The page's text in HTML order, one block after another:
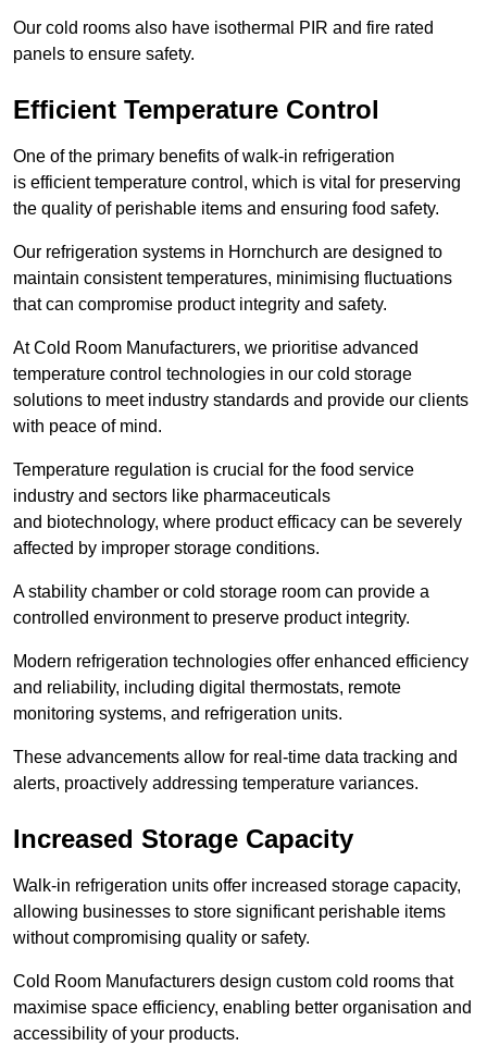
Our cold rooms also have isothermal PIR and fire rated
panels to ensure safety.
Efficient Temperature Control
One of the primary benefits of walk-in refrigeration
is efficient temperature control, which is vital for preserving
the quality of perishable items and ensuring food safety.
Our refrigeration systems in Hornchurch are designed to
maintain consistent temperatures, minimising fluctuations
that can compromise product integrity and safety.
At Cold Room Manufacturers, we prioritise advanced
temperature control technologies in our cold storage
solutions to meet industry standards and provide our clients
with peace of mind.
Temperature regulation is crucial for the food service
industry and sectors like pharmaceuticals
and biotechnology, where product efficacy can be severely
affected by improper storage conditions.
A stability chamber or cold storage room can provide a
controlled environment to preserve product integrity.
Modern refrigeration technologies offer enhanced efficiency
and reliability, including digital thermostats, remote
monitoring systems, and refrigeration units.
These advancements allow for real-time data tracking and
alerts, proactively addressing temperature variances.
Increased Storage Capacity
Walk-in refrigeration units offer increased storage capacity,
allowing businesses to store significant perishable items
without compromising quality or safety.
Cold Room Manufacturers design custom cold rooms that
maximise space efficiency, enabling better organisation and
accessibility of your products.